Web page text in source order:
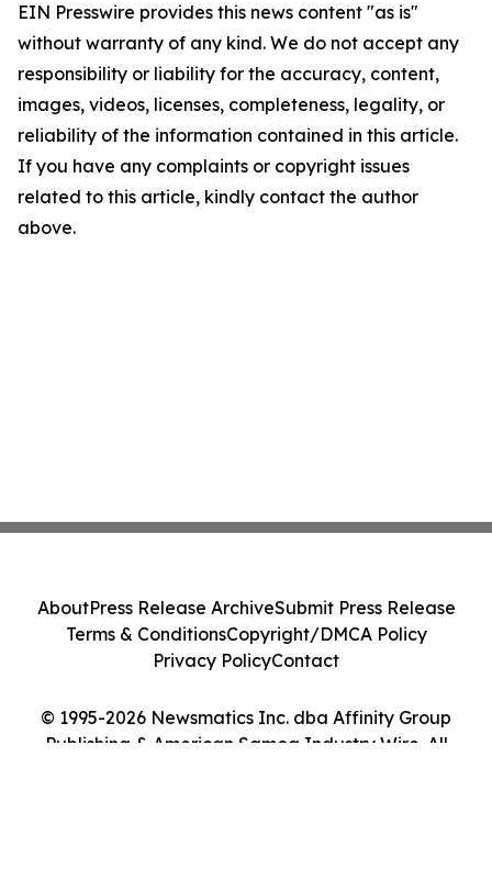
EIN Presswire provides this news content "as is"
without warranty of any kind. We do not accept any
responsibility or liability for the accuracy, content,
images, videos, licenses, completeness, legality, or
reliability of the information contained in this article.
If you have any complaints or copyright issues
related to this article, kindly contact the author
above.
© 1995-2026 Newsmatics Inc. dba Affinity Group
Publishing & American Samoa Industry Wire. All
AboutPress Release ArchiveSubmit Press Release
Terms & ConditionsCopyright/DMCA Policy
Privacy PolicyContact